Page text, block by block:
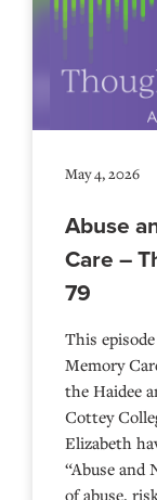
May 4, 2026
Abuse
Care –
79
This
Memory
the Haidee
⁠⁠⁠⁠⁠⁠⁠⁠⁠⁠⁠⁠⁠⁠⁠⁠⁠⁠Cottey
Elizabeth
“Abuse and
of abuse,